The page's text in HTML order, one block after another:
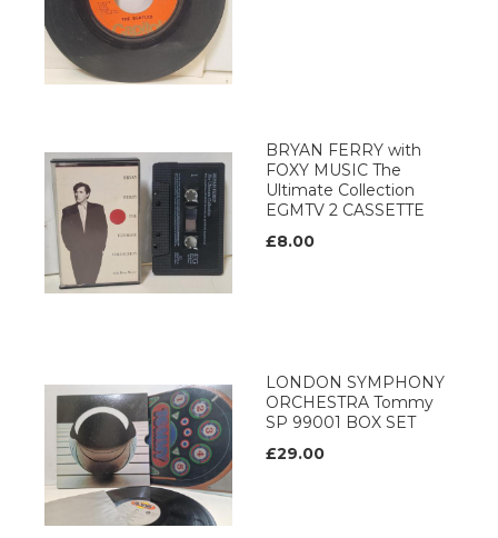
BRYAN FERRY with
FOXY MUSIC The
Ultimate Collection
EGMTV 2 CASSETTE
£8.00
LONDON SYMPHONY
ORCHESTRA Tommy
SP 99001 BOX SET
£29.00